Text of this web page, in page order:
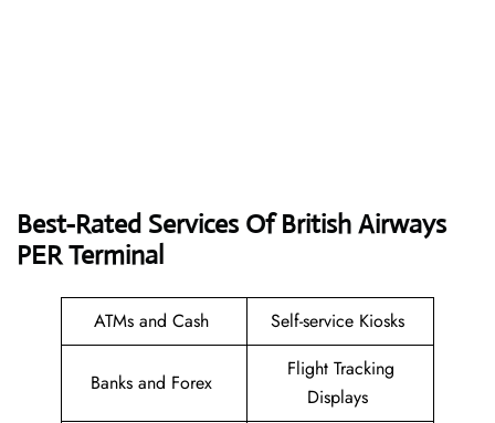
Best-Rated Services Of British Airways
PERTerminal
ATMs and Cash Self-service Kiosks
Banks and Forex
Flight Tracking
Displays